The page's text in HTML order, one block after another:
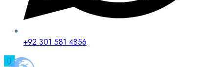
+92 301 581 4856